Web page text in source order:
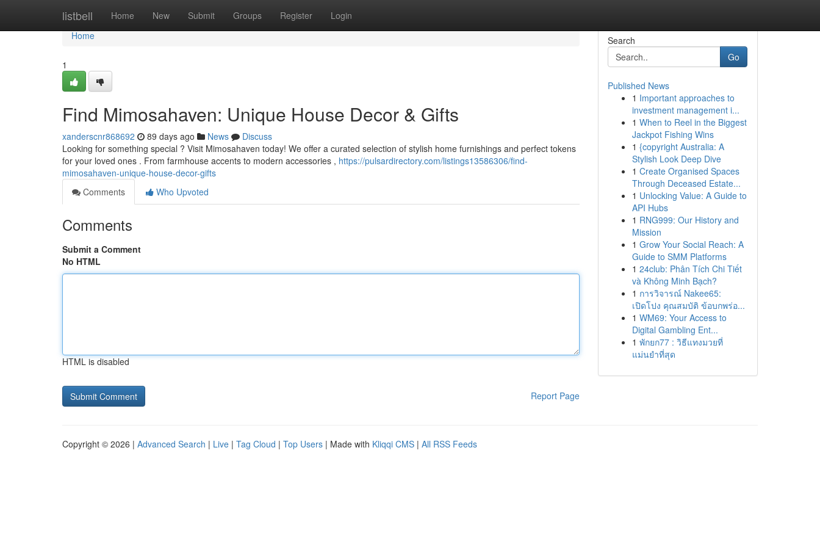
listbell Home New Submit Groups Register Login
Home
Home
1
Find Mimosahaven: Unique House Decor & Gifts
xanderscnr868692 89 days ago News
Discuss
Looking for something special ? Visit Mimosahaven today! We offer a curated selection of stylish home furnishings and perfect tokens
for your loved ones . From farmhouse accents to modern accessories , https://pulsardirectory.com/listings13586306/find-
mimosahaven-unique-house-decor-gifts
Comments
Who Upvoted
Comments
Submit a Comment
No HTML
HTML is disabled
Report Page
Search
Go
Published News
1 Important approaches to
investment management i...
1 When to Reel in the Biggest
Jackpot Fishing Wins
1 {copyright Australia: A
Stylish Look Deep Dive
1 Create Organised Spaces
Through Deceased Estate...
1 Unlocking Value: A Guide to
API Hubs
1 RNG999: Our History and
Mission
1 Grow Your Social Reach: A
Guide to SMM Platforms
1 24club: Phân Tích Chi Tiết
và Không Minh Bạch?
1 การวิจารณ์ Nakee65:
เปิดโปง คุณสมบัติ ข้อบกพร่อ...
1 WM69: Your Access to
Digital Gambling Ent...
1 พักยก77 : วิธีแทงมวยที่
แม่นยำที่สุด
Copyright © 2026 | Advanced Search | Live | Tag Cloud | Top Users | Made with Kliqqi CMS | All RSS Feeds